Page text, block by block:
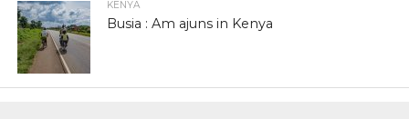
KENYA
Busia : Am ajuns in Kenya